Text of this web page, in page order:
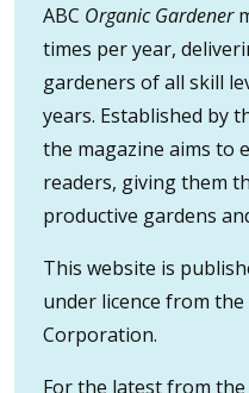
ABC Organic Gardener
times per year,
gardeners of all skill
years. Established by
the magazine aims to
readers, giving them
productive gardens
This website is
under licence from
Corporation.
For the latest from the